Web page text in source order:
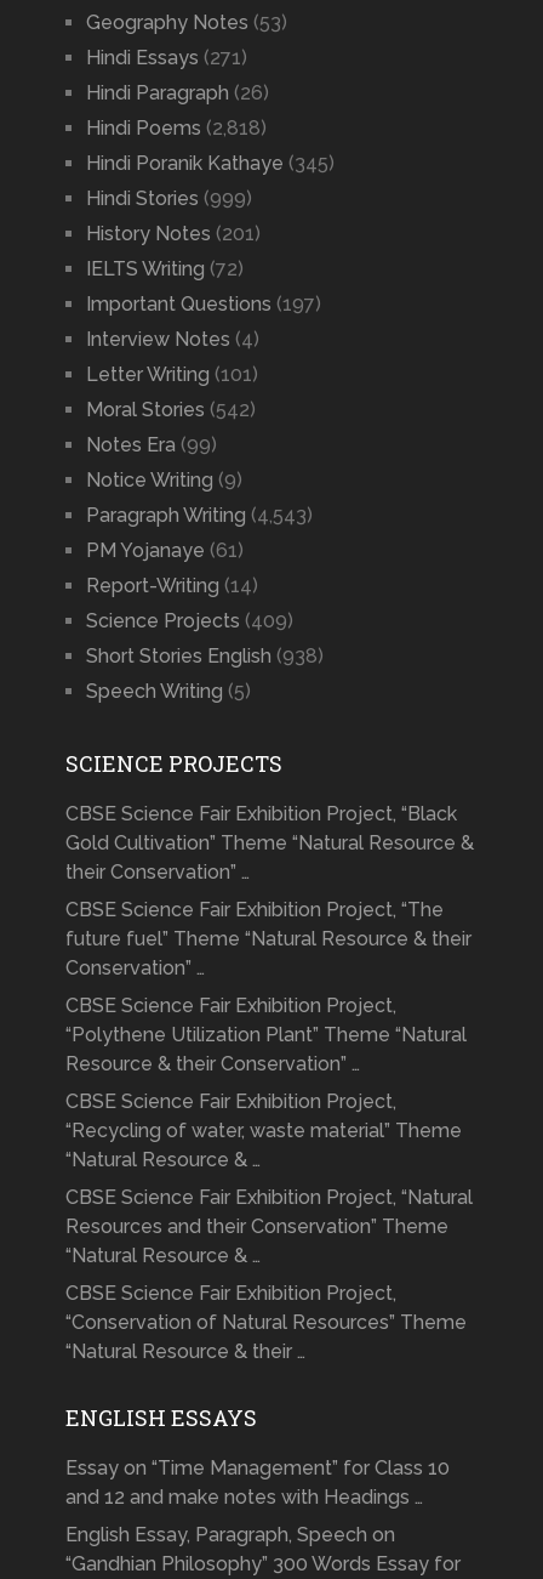
Geography Notes (53)
Hindi Essays (271)
Hindi Paragraph (26)
Hindi Poems (2,818)
Hindi Poranik Kathaye (345)
Hindi Stories (999)
History Notes (201)
IELTS Writing (72)
Important Questions (197)
Interview Notes (4)
Letter Writing (101)
Moral Stories (542)
Notes Era (99)
Notice Writing (9)
Paragraph Writing (4,543)
PM Yojanaye (61)
Report-Writing (14)
Science Projects (409)
Short Stories English (938)
Speech Writing (5)
SCIENCE PROJECTS
CBSE Science Fair Exhibition Project, “Black
Gold Cultivation” Theme “Natural Resource &
their Conservation” …
CBSE Science Fair Exhibition Project, “The
future fuel” Theme “Natural Resource & their
Conservation” …
CBSE Science Fair Exhibition Project,
“Polythene Utilization Plant” Theme “Natural
Resource & their Conservation” …
CBSE Science Fair Exhibition Project,
“Recycling of water, waste material” Theme
“Natural Resource & …
CBSE Science Fair Exhibition Project, “Natural
Resources and their Conservation” Theme
“Natural Resource & …
CBSE Science Fair Exhibition Project,
“Conservation of Natural Resources” Theme
“Natural Resource & their …
ENGLISH ESSAYS
Essay on “Time Management” for Class 10
and 12 and make notes with Headings …
English Essay, Paragraph, Speech on
“Gandhian Philosophy” 300 Words Essay for